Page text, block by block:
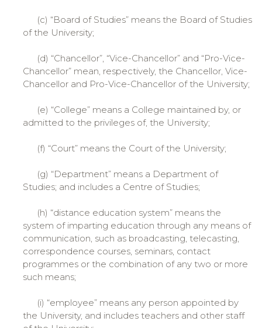
(c) “Board of Studies” means the Board of Studies
of the University;
(d) “Chancellor”, “Vice-Chancellor” and “Pro-Vice-
Chancellor” mean, respectively, the Chancellor, Vice-
Chancellor and Pro-Vice-Chancellor of the University;
(e) “College” means a College maintained by, or
admitted to the privileges of, the University;
(f) “Court” means the Court of the University;
(g) “Department” means a Department of
Studies; and includes a Centre of Studies;
(h) “distance education system” means the
system of imparting education through any means of
communication, such as broadcasting, telecasting,
correspondence courses, seminars, contact
programmes or the combination of any two or more
such means;
(i) “employee” means any person appointed by
the University, and includes teachers and other staff